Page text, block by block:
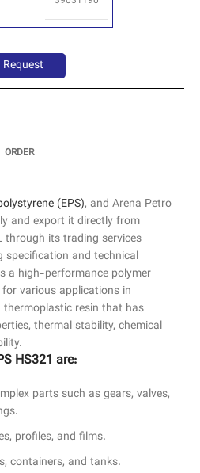
Request
ORDER
(EPS), and Arena Petro
and export it directly from
through its trading services
and technical
a high-performance polymer
various applications in
resin that has
thermal stability, chemical
HS321 are:
parts such as gears, valves,
profiles, and films.
containers, and tanks.